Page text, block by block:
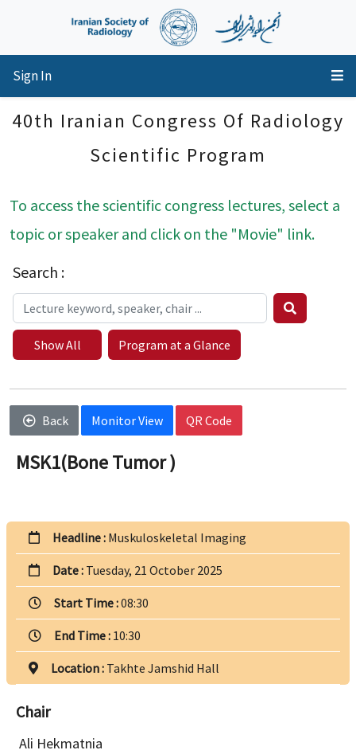
Sign In
40th Iranian Congress Of Radiology
Scientific Program
To access the scientific congress lectures, select a
topic or speaker and click on the "Movie" link.
Search :
Show All Program at a Glance
Back Monitor View QR Code
MSK1(Bone Tumor )
Headline : Muskuloskeletal Imaging
Date : Tuesday, 21 October 2025
Start Time :08:30
End Time : 10:30
Location : Takhte Jamshid Hall
Chair
Ali Hekmatnia